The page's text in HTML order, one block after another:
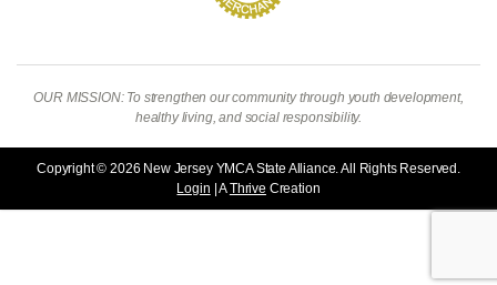
OUR MISSION: To strengthen our community through youth development,
healthy living, and social responsibility.
Copyright © 2026 New Jersey YMCA State Alliance. All Rights Reserved.
Login | AThrive Creation